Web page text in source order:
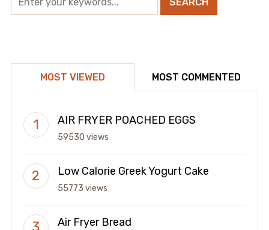
MOST VIEWED MOST COMMENTED
AIR FRYER POACHED EGGS
59530 views
Low Calorie Greek Yogurt Cake
55773 views
Air Fryer Bread